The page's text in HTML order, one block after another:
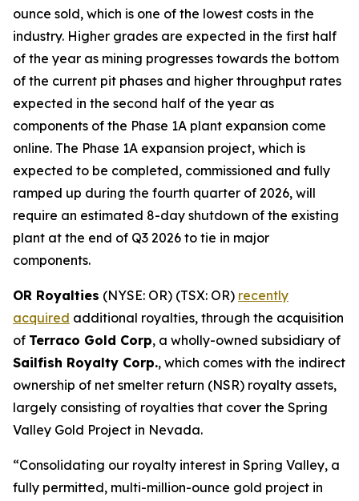
ounce sold, which is one of the lowest costs in the
industry. Higher grades are expected in the first half
of the year as mining progresses towards the bottom
of the current pit phases and higher throughput rates
expected in the second half of the year as
components of the Phase 1A plant expansion come
online. The Phase 1A expansion project, which is
expected to be completed, commissioned and fully
ramped up during the fourth quarter of 2026, will
require an estimated 8-day shutdown of the existing
plant at the end of Q3 2026 to tie in major
components.
OR Royalties (NYSE: OR) (TSX: OR) recently
acquired additional royalties, through the acquisition
of Terraco Gold Corp, a wholly-owned subsidiary of
Sailfish Royalty Corp., which comes with the indirect
ownership of net smelter return (NSR) royalty assets,
largely consisting of royalties that cover the Spring
Valley Gold Project in Nevada.
“Consolidating our royalty interest in Spring Valley, a
fully permitted, multi-million-ounce gold project in